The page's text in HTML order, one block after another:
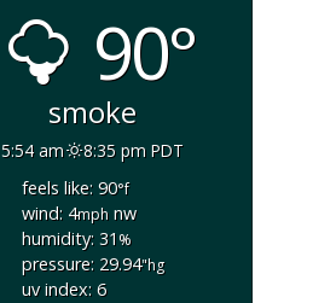
90°
smoke
5:54 am
8:35 pm PDT
feels like: 90°f
wind: 4mphnw
humidity: 31%
pressure: 29.94"hg
uv index: 6